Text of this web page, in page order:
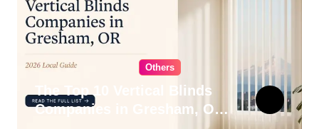
Others
The Top 10 Vertical Blinds
Companies in Gresham, OR